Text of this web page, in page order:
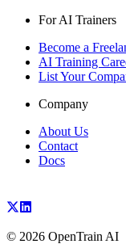
For AI Trainers
Become a
AI Training
List Your
Company
About Us
Contact
Docs
© 2026 OpenTrain AI